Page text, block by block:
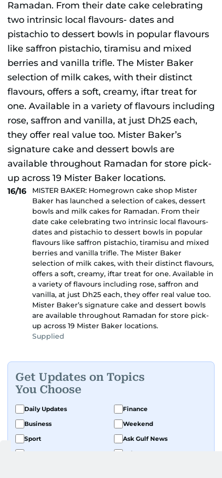
16/16
MISTER BAKER: Homegrown cake shop Mister
Baker has launched a selection of cakes, dessert
bowls and milk cakes for Ramadan. From their
date cake celebrating two intrinsic local flavours-
dates and pistachio to dessert bowls in popular
flavours like saffron pistachio, tiramisu and mixed
berries and vanilla trifle. The Mister Baker
selection of milk cakes, with their distinct flavours,
offers a soft, creamy, iftar treat for one. Available in
a variety of flavours including rose, saffron and
vanilla, at just Dh25 each, they offer real value too.
Mister Baker’s signature cake and dessert bowls
are available throughout Ramadan for store pick-
up across 19 Mister Baker locations.
Supplied
Get Updates on Topics
You Choose
Daily Updates
Finance
Business
Weekend
Sport
Ask Gulf News
Editor's Message